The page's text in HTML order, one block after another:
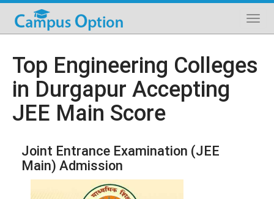
Top Engineering Colleges
in Durgapur Accepting
JEE Main Score
Joint Entrance Examination (JEE
Main) Admission